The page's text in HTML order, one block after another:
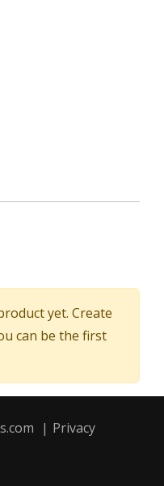
yet. Create
can be the first
| Privacy